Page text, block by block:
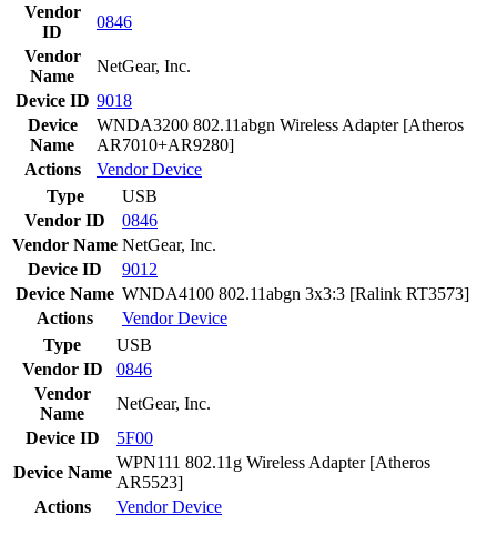
Vendor
ID
0846
Vendor
Name
NetGear, Inc.
Device ID 9018
Device
Name
WNDA3200 802.11abgn Wireless Adapter [Atheros
AR7010+AR9280]
Actions
VendorDevice
Type
USB
Vendor ID
0846
Vendor Name NetGear, Inc.
Device ID
9012
Device Name WNDA4100 802.11abgn 3x3:3 [Ralink RT3573]
Actions
VendorDevice
Type
USB
Vendor ID
0846
Vendor
Name
NetGear, Inc.
Device ID
5F00
Device Name
WPN111 802.11g Wireless Adapter [Atheros
AR5523]
Actions
VendorDevice